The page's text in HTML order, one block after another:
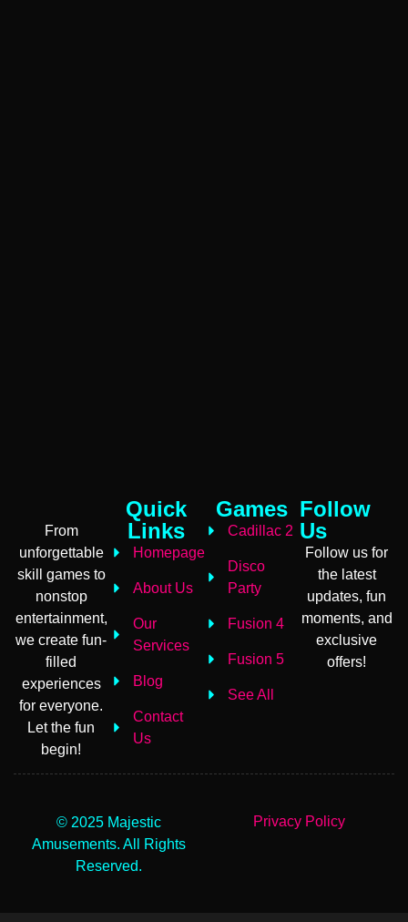
From
unforgettable
skill games to
nonstop
entertainment,
we create fun-
filled
experiences
for everyone.
Let the fun
begin!
Quick
Links
Homepage
About Us
Our
Services
Blog
Contact
Us
Games
Cadillac 2
Disco
Party
Fusion 4
Fusion 5
See All
Follow
Us
Follow us for
the latest
updates, fun
moments, and
exclusive
offers!
© 2025 Majestic
Amusements. All Rights
Reserved.
Privacy Policy